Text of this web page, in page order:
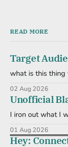
READ MORE
Target
what is this thing
02 Aug 2026
Unofficial
I iron out what I
01 Aug 2026
Hey: